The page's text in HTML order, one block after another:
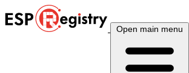
Open main menu